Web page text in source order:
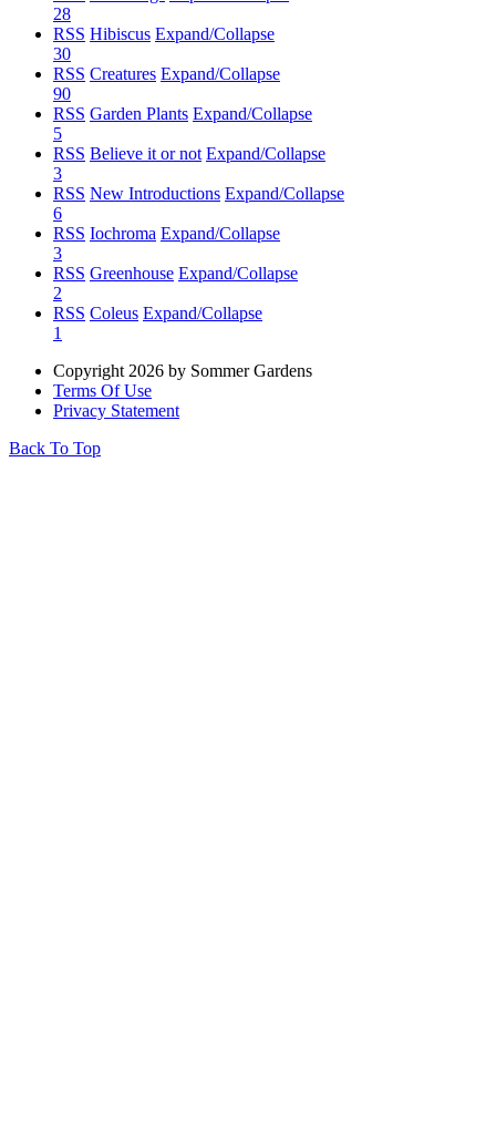
28
RSS Hibiscus Expand/Collapse
30
RSS Creatures Expand/Collapse
90
RSS Garden Plants Expand/Collapse
5
RSS Believe it or not Expand/Collapse
3
RSS New Introductions Expand/Collapse
6
RSS Iochroma Expand/Collapse
3
RSS Greenhouse Expand/Collapse
2
RSS Coleus Expand/Collapse
1
Copyright 2026 by Sommer Gardens
Terms Of Use
Privacy Statement
Back To Top